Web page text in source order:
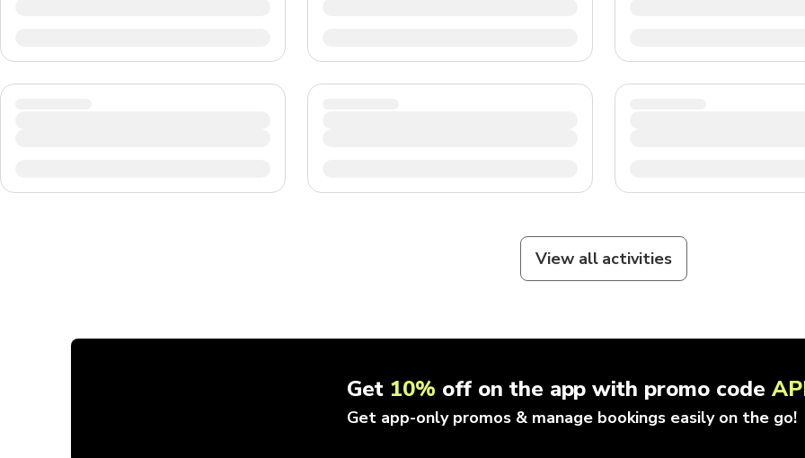
View all activities
Get 10% off on the app with promo code
Get app-only promos & manage bookings easily on the go!